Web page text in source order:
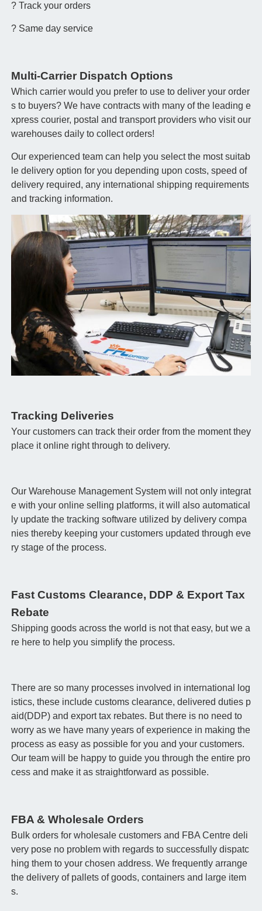
? Track your orders
? Same day service
Multi-Carrier Dispatch Options
Which carrier would you prefer to use to deliver your order
s to buyers? We have contracts with many of the leading e
xpress courier, postal and transport providers who visit our
warehouses daily to collect orders!
Our experienced team can help you select the most suitab
le delivery option for you depending upon costs, speed of
delivery required, any international shipping requirements
and tracking information.
Tracking Deliveries
Your customers can track their order from the moment they
place it online right through to delivery.
Our Warehouse Management System will not only integrat
e with your online selling platforms, it will also automatical
ly update the tracking software utilized by delivery compa
nies thereby keeping your customers updated through eve
ry stage of the process.
Fast Customs Clearance, DDP & Export Tax
Rebate
Shipping goods across the world is not that easy, but we a
re here to help you simplify the process.
There are so many processes involved in international log
istics, these include customs clearance, delivered duties p
aid(DDP) and export tax rebates. But there is no need to
worry as we have many years of experience in making the
process as easy as possible for you and your customers.
Our team will be happy to guide you through the entire pro
cess and make it as straightforward as possible.
FBA & Wholesale Orders
Bulk orders for wholesale customers and FBA Centre deli
very pose no problem with regards to successfully dispatc
hing them to your chosen address. We frequently arrange
the delivery of pallets of goods, containers and large item
s.